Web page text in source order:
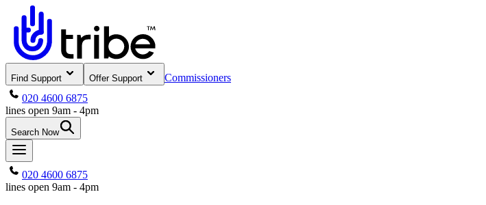
Find Support Offer Support
Commissioners
020 4600 6875
lines open 9am - 4pm
Search Now
020 4600 6875
lines open 9am - 4pm